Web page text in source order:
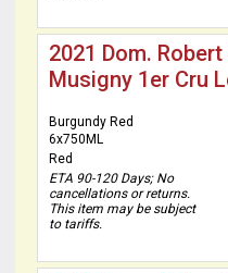
2021 Dom.
Musigny 1er Cru
Burgundy Red
6x750ML
Red
ETA 90-120 Days; No
cancellations or returns.
This item may be subject
to tariffs.